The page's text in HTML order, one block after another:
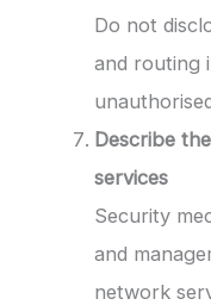
Do not
and routing
Describe
services
Security
and
network